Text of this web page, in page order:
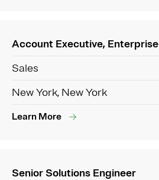
Account Executive, Enterprise
Sales
New York, New York
Learn More
Senior Solutions Engineer